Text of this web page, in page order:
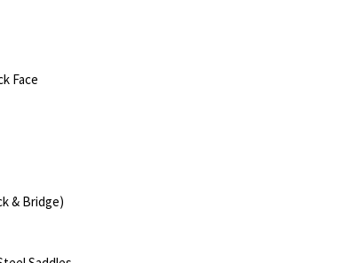
Face
& Bridge)